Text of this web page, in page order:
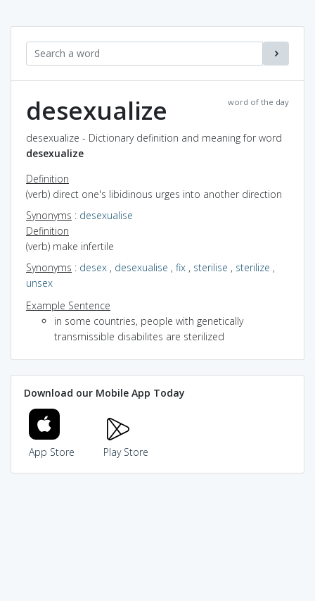
word of the day
desexualize
desexualize - Dictionary definition and meaning for word
desexualize
Definition
(verb) direct one's libidinous urges into another direction
Synonyms : desexualise
Definition
(verb) make infertile
Synonyms : desex , desexualise , fix , sterilise , sterilize ,
unsex
Example Sentence
in some countries, people with genetically
transmissible disabilites are sterilized
Download our Mobile App Today
App Store Play Store